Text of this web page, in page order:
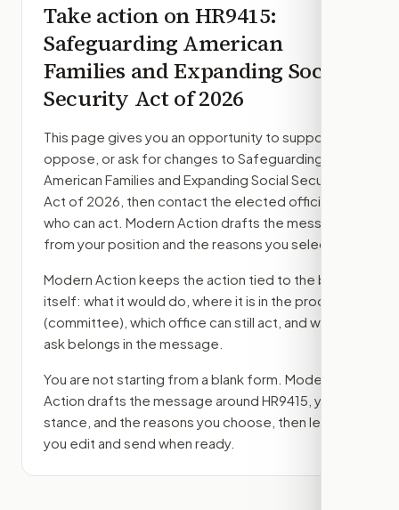
Take action onHR9415:
Safeguarding American
Families and Expanding Social
Security Act of 2026
This page gives you an opportunity to support,
oppose, or ask for changes to Safeguarding
American Families and Expanding Social Security
Act of 2026 , then contact the elected officials
who can act. Modern Action drafts the message
from your position and the reasons you select.
Modern Action keeps the action tied to the bill
itself: what it would do, where it is in the process
(committee) , which office can still act, and what
ask belongs in the message.
You are not starting from a blank form. Modern
Action drafts the message around HR9415 , your
stance, and the reasons you choose, then lets
you edit and send when ready.